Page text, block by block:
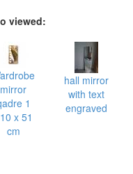
viewed:
mirror
1
x 51
cm
hall mirror
with text
engraved